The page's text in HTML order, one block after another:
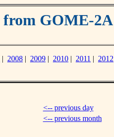
GOME-2A
| 2008 | 2009 | 2010 | 2011 | 2012
<-- previous day
<-- previous month